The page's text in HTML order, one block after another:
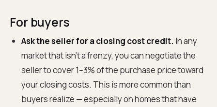
For buyers
Ask the seller for a closing cost credit. In any
market that isn't a frenzy, you can negotiate the
seller to cover 1–3% of the purchase price toward
your closing costs. This is more common than
buyers realize — especially on homes that have